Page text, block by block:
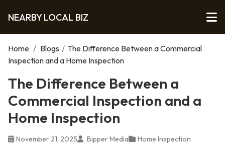
NEARBY LOCAL BIZ
Home / Blogs / The Difference Between a Commercial
Inspection and a Home Inspection
The Difference Between a
Commercial Inspection and a
Home Inspection
November 21, 2025 Bipper Media Home Inspection